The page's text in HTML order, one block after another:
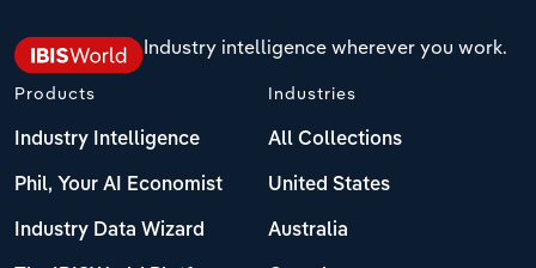
Industry intelligence wherever you work.
Products
Industry Intelligence
Phil, Your AI Economist
Industry Data Wizard
Industries
All Collections
United States
Australia